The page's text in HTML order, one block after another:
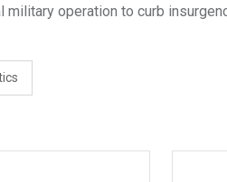
operation to curb